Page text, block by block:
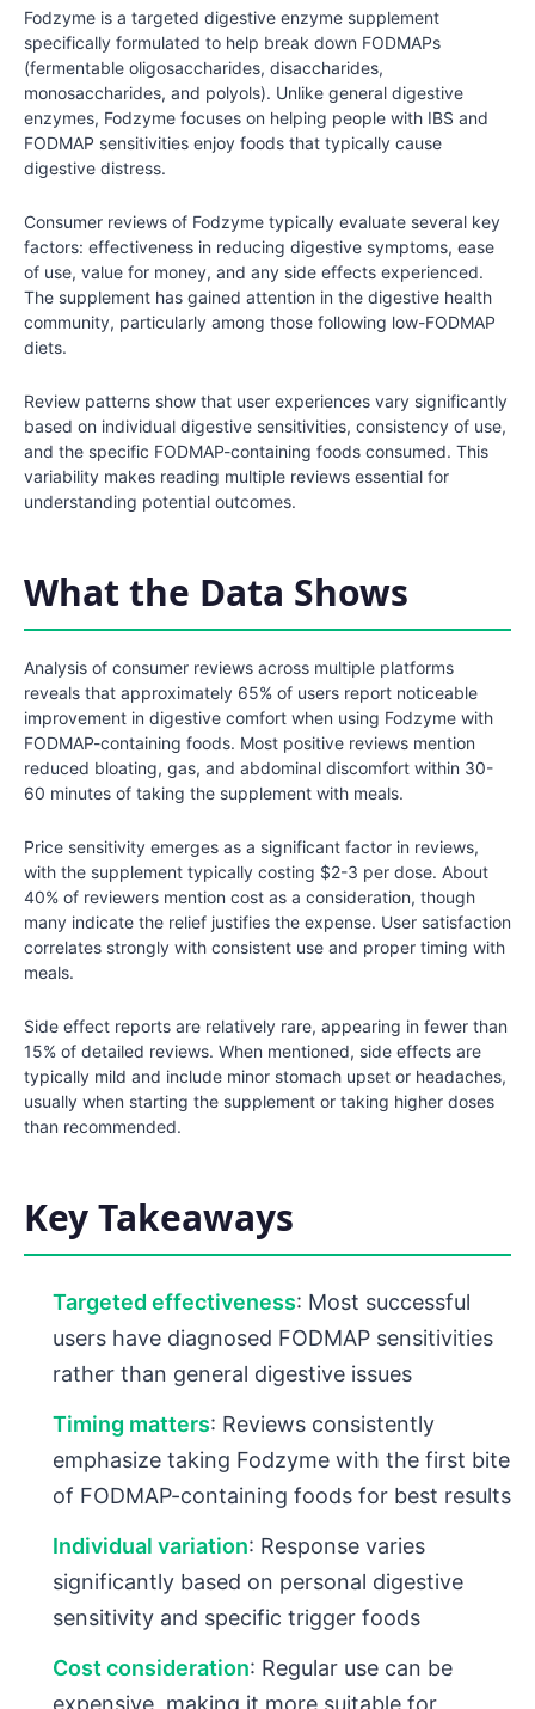
Fodzyme is a targeted digestive enzyme supplement
specifically formulated to help break down FODMAPs
(fermentable oligosaccharides, disaccharides,
monosaccharides, and polyols). Unlike general digestive
enzymes, Fodzyme focuses on helping people with IBS and
FODMAP sensitivities enjoy foods that typically cause
digestive distress.
Consumer reviews of Fodzyme typically evaluate several key
factors: effectiveness in reducing digestive symptoms, ease
of use, value for money, and any side effects experienced.
The supplement has gained attention in the digestive health
community, particularly among those following low-FODMAP
diets.
Review patterns show that user experiences vary significantly
based on individual digestive sensitivities, consistency of use,
and the specific FODMAP-containing foods consumed. This
variability makes reading multiple reviews essential for
understanding potential outcomes.
What the Data Shows
Analysis of consumer reviews across multiple platforms
reveals that approximately 65% of users report noticeable
improvement in digestive comfort when using Fodzyme with
FODMAP-containing foods. Most positive reviews mention
reduced bloating, gas, and abdominal discomfort within 30-
60 minutes of taking the supplement with meals.
Price sensitivity emerges as a significant factor in reviews,
with the supplement typically costing $2-3 per dose. About
40% of reviewers mention cost as a consideration, though
many indicate the relief justifies the expense. User satisfaction
correlates strongly with consistent use and proper timing with
meals.
Side effect reports are relatively rare, appearing in fewer than
15% of detailed reviews. When mentioned, side effects are
typically mild and include minor stomach upset or headaches,
usually when starting the supplement or taking higher doses
than recommended.
Key Takeaways
Targeted effectiveness: Most successful
users have diagnosed FODMAP sensitivities
rather than general digestive issues
Timing matters: Reviews consistently
emphasize taking Fodzyme with the first bite
of FODMAP-containing foods for best results
Individual variation: Response varies
significantly based on personal digestive
sensitivity and specific trigger foods
Cost consideration: Regular use can be
expensive, making it more suitable for